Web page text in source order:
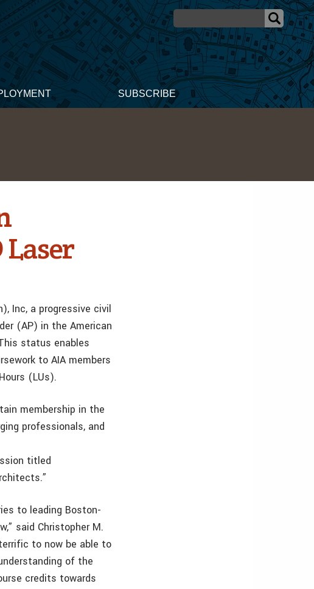
SUBSCRIBE
Inc, a progressive civil
(AP) in the American
status enables
to AIA members
(LUs).
membership in the
professionals, and
titled
to leading Boston-
said Christopher M.
to now be able to
of the
credits towards